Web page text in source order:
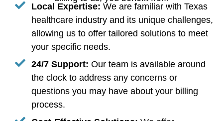
Local Expertise: We are familiar with Texas
healthcare industry and its unique challenges,
allowing us to offer tailored solutions to meet
your specific needs.
24/7 Support: Our team is available around
the clock to address any concerns or
questions you may have about your billing
process.